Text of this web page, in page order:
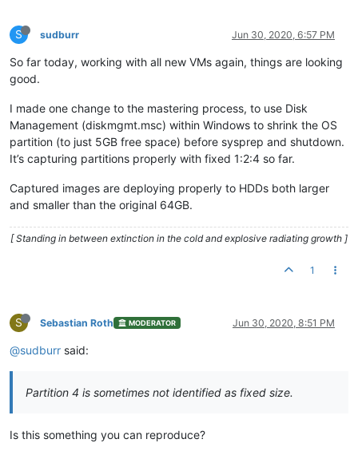
S sudburr Jun 30, 2020, 6:57 PM
So far today, working with all new VMs again, things are looking
good.
I made one change to the mastering process, to use Disk
Management (diskmgmt.msc) within Windows to shrink the OS
partition (to just 5GB free space) before sysprep and shutdown.
It’s capturing partitions properly with fixed 1:2:4 so far.
Captured images are deploying properly to HDDs both larger
and smaller than the original 64GB.
[ Standing in between extinction in the cold and explosive radiating growth ]
1
S Sebastian Roth MODERATOR Jun 30, 2020, 8:51 PM
@sudburr said:
Partition 4 is sometimes not identified as fixed size.
Is this something you can reproduce?